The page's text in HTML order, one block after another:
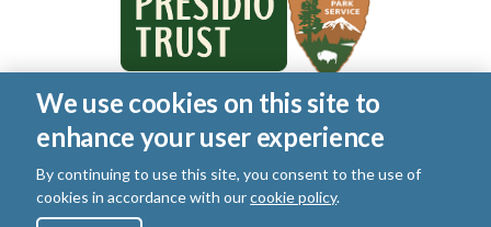
© 2026 Golden Gate National Parks Conservancy. All rights
reserved.
Legal
Privacy Policy| Cookies|Terms of Use |SMS Terms
Manage Email / Profile
We use cookies on this site to
enhance your user experience
By continuing to use this site, you consent to the use of
cookies in accordance with ourcookie policy.